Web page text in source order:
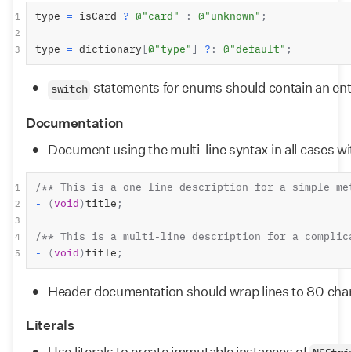
type = isCard ? @"card" : @"unknown" ;
type = dictionary @"type" ? : @"default" ;
1
2
3
switch statements for enums should contain an
Documentation
Document using the multi-line syntax in all cases
/** This is a one line description for a simple
-
( void ) title ;
/** This is a multi-line description for a
-
( void ) title ;
1
2
3
4
5
Header documentation should wrap lines to 80
Literals